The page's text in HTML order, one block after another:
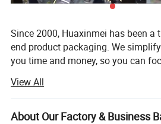
Since 2000, Huaxinmei has been a
end product packaging. We
you time and money, so you can
manufacturer of custom
Health care products, wine and
cosmetics, packaging anti-
View All
About Our Factory & Business